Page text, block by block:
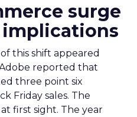
surge
this shift appeared
reported that
three point six
Friday sales. The
first sight. The year